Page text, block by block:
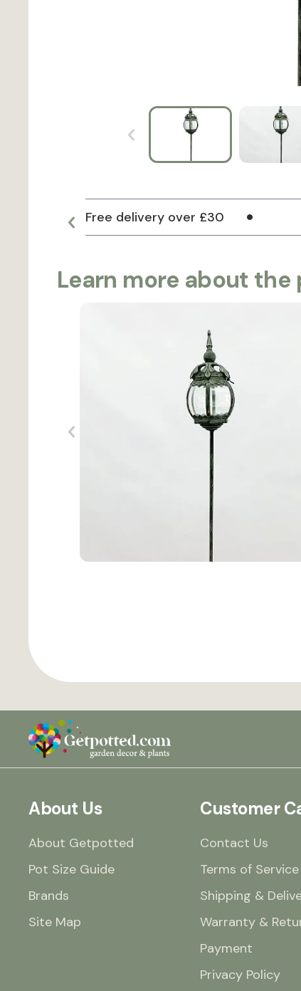
Free delivery over £30
Learn more about
About Us
About Getpotted
Pot Size Guide
Brands
Site Map
Customer
Contact Us
Terms of Service
Shipping &
Warranty &
Payment
Privacy Policy